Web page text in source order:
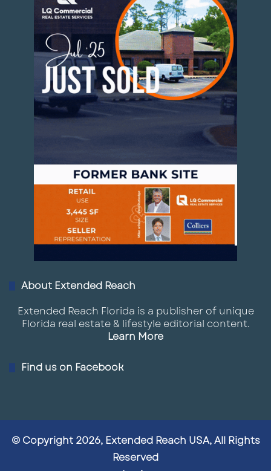
About Extended Reach
Extended Reach Florida is a publisher of unique
Florida real estate & lifestyle editorial content.
Learn More
Find us on Facebook
© Copyright 2026, Extended Reach USA, All Rights
Reserved